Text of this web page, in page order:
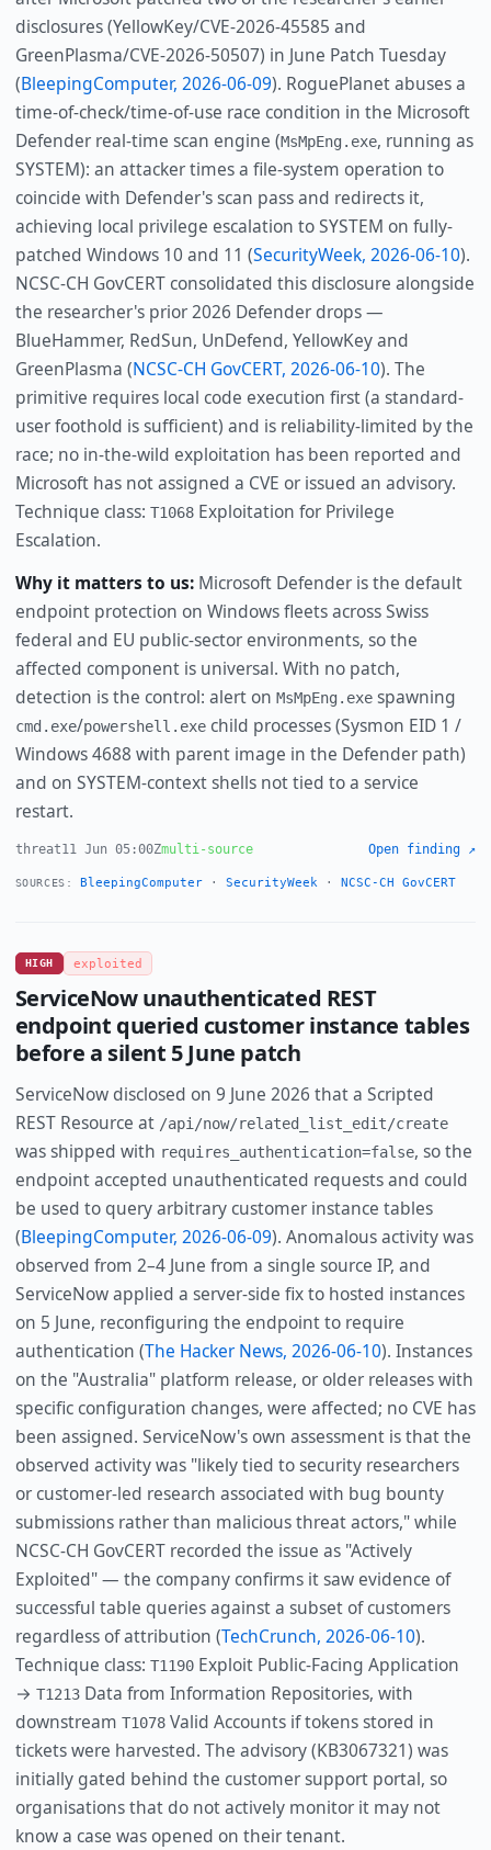
disclosures (YellowKey/CVE-2026-45585 and
GreenPlasma/CVE-2026-50507) in June Patch Tuesday
(BleepingComputer, 2026-06-09). RoguePlanet abuses a
time-of-check/time-of-use race condition in the Microsoft
Defender real-time scan engine (MsMpEng.exe, running as
SYSTEM): an attacker times a file-system operation to
coincide with Defender's scan pass and redirects it,
achieving local privilege escalation to SYSTEM on fully-
patched Windows 10 and 11 (SecurityWeek, 2026-06-10).
NCSC-CH GovCERT consolidated this disclosure alongside
the researcher's prior 2026 Defender drops —
BlueHammer, RedSun, UnDefend, YellowKey and
GreenPlasma (NCSC-CH GovCERT, 2026-06-10). The
primitive requires local code execution first (a standard-
user foothold is sufficient) and is reliability-limited by the
race; no in-the-wild exploitation has been reported and
Microsoft has not assigned a CVE or issued an advisory.
Technique class: T1068Exploitation for Privilege
Escalation.
Why it matters to us:Microsoft Defender is the default
endpoint protection on Windows fleets across Swiss
federal and EU public-sector environments, so the
affected component is universal. With no patch,
detection is the control: alert on MsMpEng.exespawning
cmd.exe/powershell.exechild processes (Sysmon EID 1 /
Windows 4688 with parent image in the Defender path)
and on SYSTEM-context shells not tied to a service
restart.
threat11 Jun 05:00Zmulti-source Open finding ↗
SOURCES: BleepingComputer ·SecurityWeek · NCSC-CH GovCERT
HIGH exploited
ServiceNow unauthenticated REST
endpoint queried customer instance tables
before a silent 5 June patch
ServiceNow disclosed on 9 June 2026 that a Scripted
REST Resource at /api/now/related_list_edit/create
was shipped with requires_authentication=false, so the
endpoint accepted unauthenticated requests and could
be used to query arbitrary customer instance tables
(BleepingComputer, 2026-06-09). Anomalous activity was
observed from 2–4 June from a single source IP, and
ServiceNow applied a server-side fix to hosted instances
on 5 June, reconfiguring the endpoint to require
authentication (The Hacker News, 2026-06-10). Instances
on the "Australia" platform release, or older releases with
specific configuration changes, were affected; no CVE has
been assigned. ServiceNow's own assessment is that the
observed activity was "likely tied to security researchers
or customer-led research associated with bug bounty
submissions rather than malicious threat actors," while
NCSC-CH GovCERT recorded the issue as "Actively
Exploited" — the company confirms it saw evidence of
successful table queries against a subset of customers
regardless of attribution (TechCrunch, 2026-06-10).
Technique class: T1190Exploit Public-Facing Application
→ T1213Data from Information Repositories, with
downstream T1078Valid Accounts if tokens stored in
tickets were harvested. The advisory (KB3067321) was
initially gated behind the customer support portal, so
organisations that do not actively monitor it may not
know a case was opened on their tenant.